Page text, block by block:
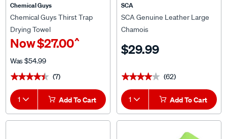
Chemical Guys
Chemical Guys Thirst Trap
Drying Towel
Now$27.00^
Was$54.99
★★★★★
★★★★★ (7)
1 Add To Cart
SCA
SCA Genuine Leather Large
Chamois
$29.99
★★★★★
★★★★★ (62)
1 Add To Cart